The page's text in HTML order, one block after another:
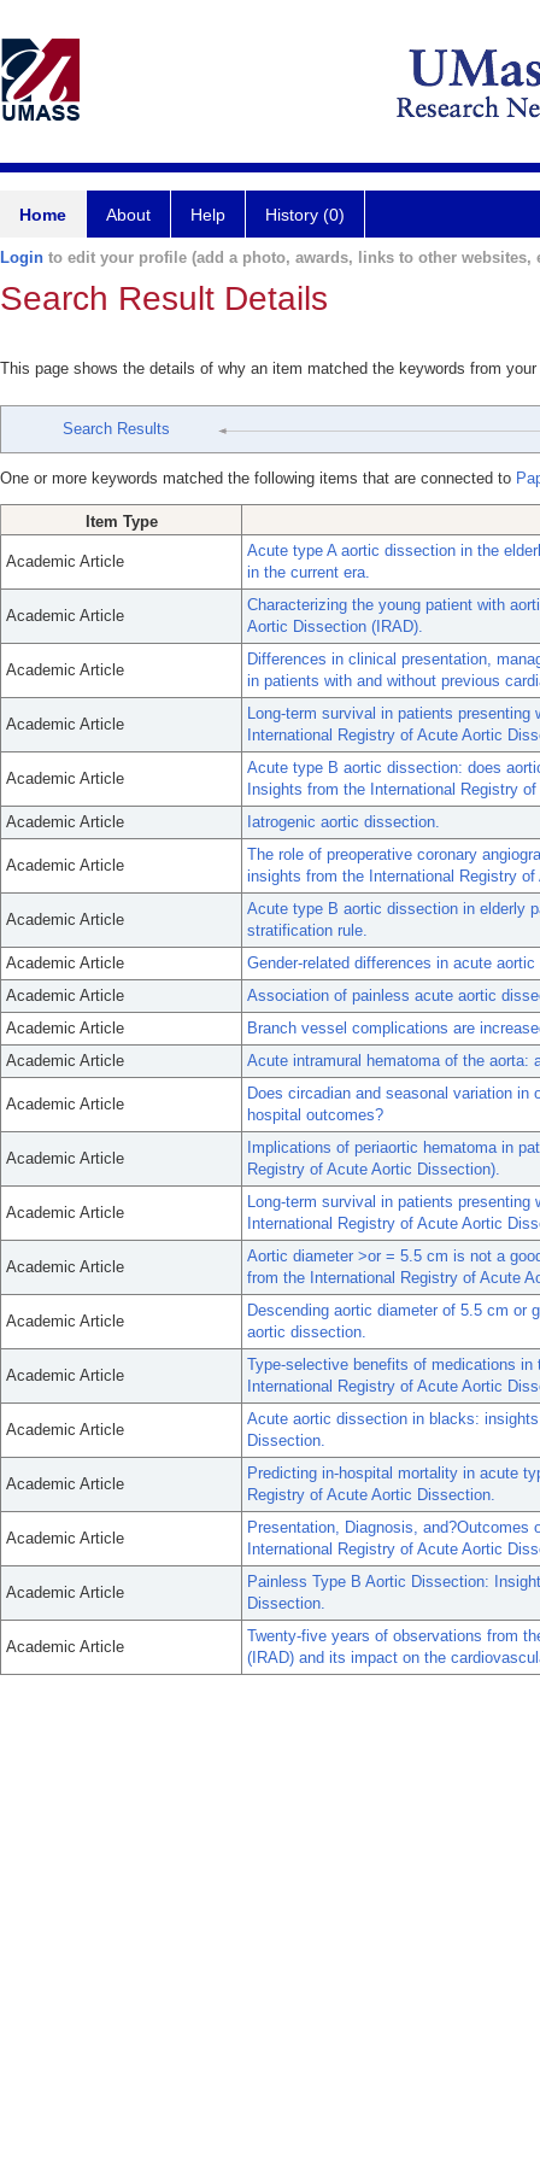
Home About Help History (0)
Login to edit your profile (add a photo, awards, links to other websites,
Search Result Details
This page shows the details of why an item matched the keywords from
Search Results
One or more keywords matched the following items that are connected to
Item Type
Academic Article
Acute type A aortic dissection in the
in the current era.
Academic Article
Characterizing the young patient with
Aortic Dissection (IRAD).
Academic Article
Differences in clinical presentation,
in patients with and without previous
Academic Article
Long-term survival in patients
International Registry of Acute Aortic
Academic Article
Acute type B aortic dissection: does
Insights from the International Registry
Academic Article
Iatrogenic aortic dissection.
Academic Article
The role of preoperative coronary
insights from the International Registry
Academic Article
Acute type B aortic dissection in elderly
stratification rule.
Academic Article
Gender-related differences in acute
Academic Article
Association of painless acute aortic
Academic Article
Branch vessel complications are
Academic Article
Acute intramural hematoma of the aorta:
Academic Article
Does circadian and seasonal variation
hospital outcomes?
Academic Article
Implications of periaortic hematoma in
Registry of Acute Aortic Dissection).
Academic Article
Long-term survival in patients
International Registry of Acute Aortic
Academic Article
Aortic diameter >or = 5.5 cm is not a
from the International Registry of Acute
Academic Article
Descending aortic diameter of 5.5 cm or
aortic dissection.
Academic Article
Type-selective benefits of medications
International Registry of Acute Aortic
Academic Article
Acute aortic dissection in blacks:
Dissection.
Academic Article
Predicting in-hospital mortality in acute
Registry of Acute Aortic Dissection.
Academic Article
Presentation, Diagnosis, and?Outcomes
International Registry of Acute Aortic
Academic Article
Painless Type B Aortic Dissection:
Dissection.
Academic Article
Twenty-five years of observations from
(IRAD) and its impact on the